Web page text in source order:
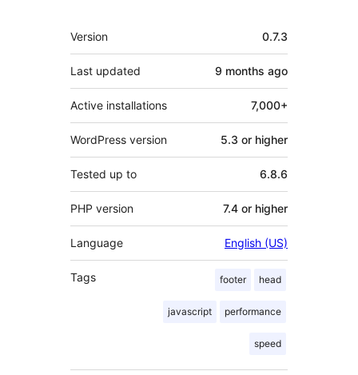
Meta
Version 0.7.3
Last updated 9 months ago
Active installations 7,000+
WordPress version 5.3 or higher
Tested up to 6.8.6
PHP version 7.4 or higher
Language English (US)
Tags footer head
javascript performance
speed